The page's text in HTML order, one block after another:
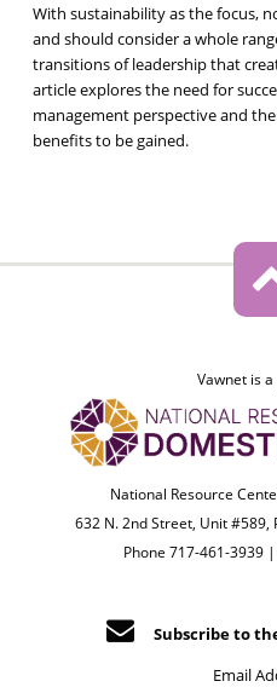
With sustainability as the focus,
and should consider a whole
transitions of leadership that
article explores the need for
management perspective and
benefits to be gained.
Vawnet is
National Resource
632 N. 2nd Street, Unit #589,
Phone 717-461-3939
Subscribe to
Email